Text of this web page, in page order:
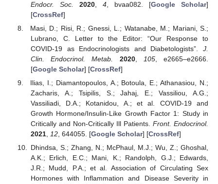
Endocr. Soc.
2020, 4, bvaa082. [Google Scholar]
[CrossRef]
Masi, D.; Risi, R.; Gnessi, L.; Watanabe, M.; Mariani, S.;
Lubrano, C. Letter to the Editor: “Our Response to
COVID-19 as Endocrinologists and Diabetologists”. J.
Clin. Endocrinol. Metab.
2020, 105, e2665–e2666.
[Google Scholar] [CrossRef]
Ilias, I.; Diamantopoulos, A.; Botoula, E.; Athanasiou, N.;
Zacharis, A.; Tsipilis, S.; Jahaj, E.; Vassiliou, A.G.;
Vassiliadi, D.A.; Kotanidou, A.; et al. COVID-19 and
Growth Hormone/Insulin-Like Growth Factor 1: Study in
Critically and Non-Critically Ill Patients. Front. Endocrinol.
2021, 12, 644055. [Google Scholar] [CrossRef]
Dhindsa, S.; Zhang, N.; McPhaul, M.J.; Wu, Z.; Ghoshal,
A.K.; Erlich, E.C.; Mani, K.; Randolph, G.J.; Edwards,
J.R.; Mudd, P.A.; et al. Association of Circulating Sex
Hormones with Inflammation and Disease Severity in